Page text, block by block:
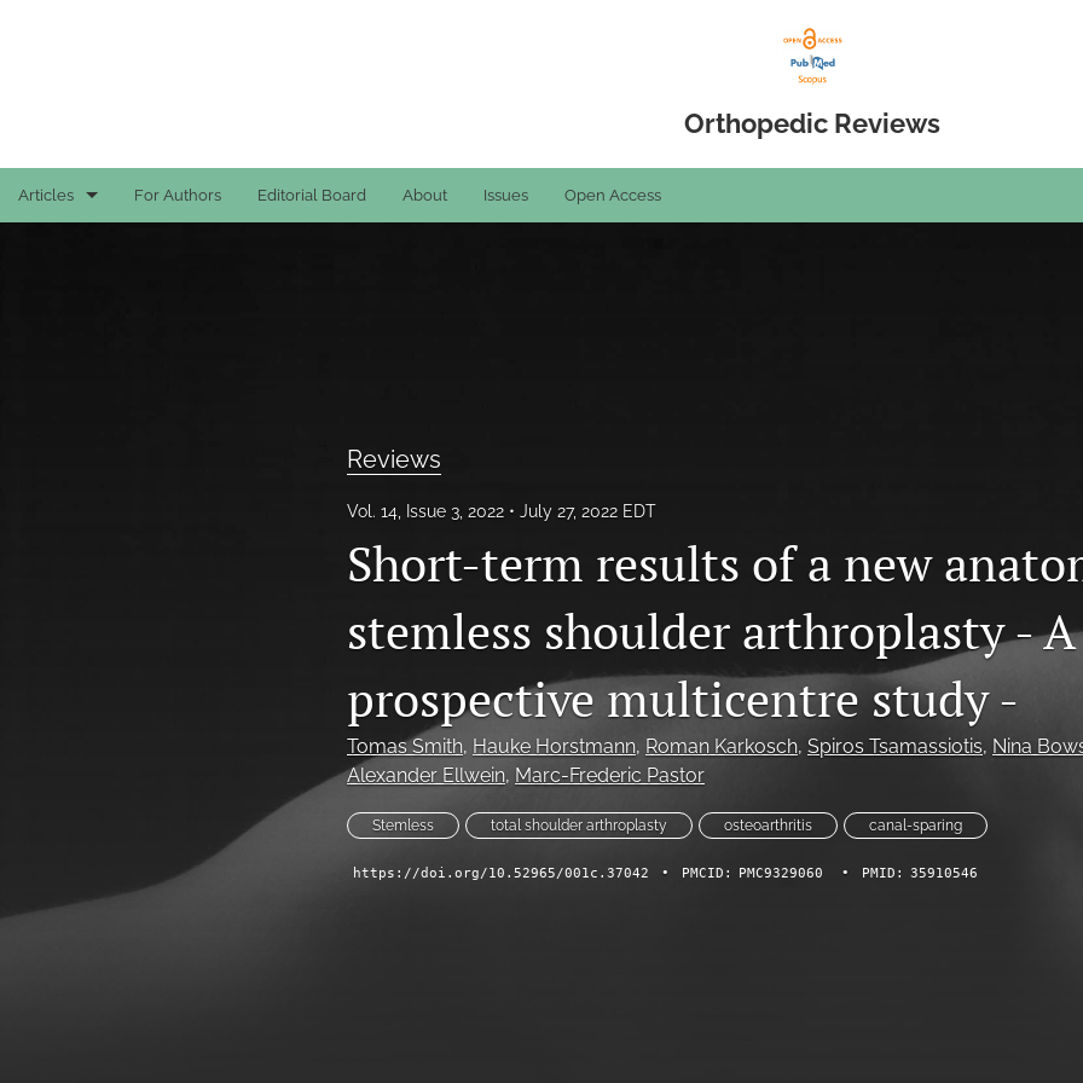
Orthopedic Reviews
Articles For Authors Editorial Board About Issues Open Access
Reviews
Vol. 14, Issue 3, 2022 July 27, 2022 EDT
Short-term results of a new
stemless shoulder arthroplasty - A
prospective multicentre study -
Tomas Smith, Hauke Horstmann, Roman Karkosch, Spiros Tsamassiotis, Nina
Alexander Ellwein, Marc-Frederic Pastor
Stemless total shoulder arthroplasty osteoarthritis canal-sparing
https://doi.org/10.52965/001c.37042 • PMCID: PMC9329060 • PMID: 35910546